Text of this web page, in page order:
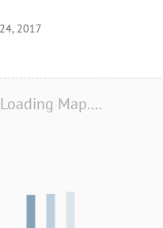
2017
Loading Map....